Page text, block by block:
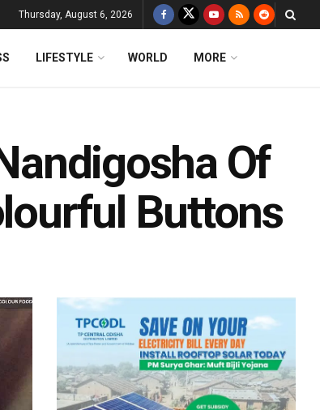
Thursday, August 6, 2026
LIFESTYLE WORLD MORE
Of
Buttons